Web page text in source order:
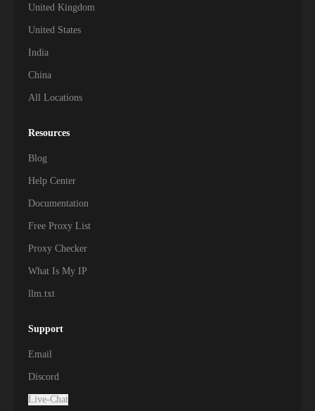
United Kingdom
United States
India
China
All Locations
Resources
Blog
Help Center
Documentation
Free Proxy List
Proxy Checker
What Is My IP
llm.txt
Support
Email
Discord
Live-Chat